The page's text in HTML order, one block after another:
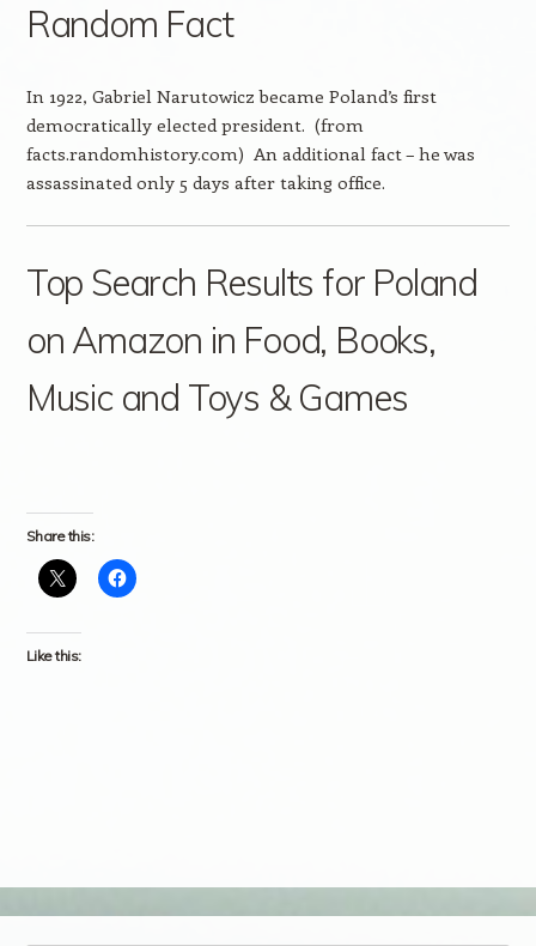
Random Fact
In 1922, Gabriel Narutowicz became Poland’s first
democratically elected president. (from
facts.randomhistory.com) An additional fact – he was
assassinated only 5 days after taking office.
Top Search Results for Poland
on Amazon in Food, Books,
Music and Toys & Games
Share this:
Like this: